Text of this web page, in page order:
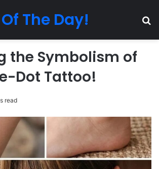
The Day!
the Symbolism of
Dot Tattoo!
read